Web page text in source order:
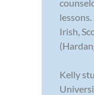
Irish,
Kelly